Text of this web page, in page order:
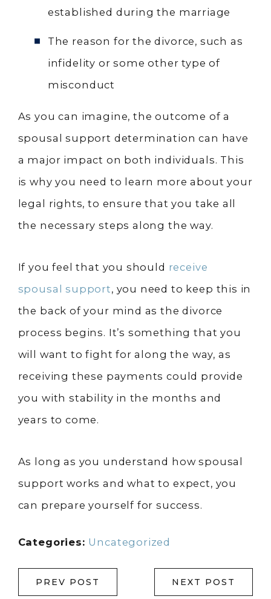
established during the marriage
The reason for the divorce, such as
infidelity or some other type of
misconduct
As you can imagine, the outcome of a
spousal support determination can have
a major impact on both individuals. This
is why you need to learn more about your
legal rights, to ensure that you take all
the necessary steps along the way.
If you feel that you should receive
spousal support, you need to keep this in
the back of your mind as the divorce
process begins. It’s something that you
will want to fight for along the way, as
receiving these payments could provide
you with stability in the months and
years to come.
As long as you understand how spousal
support works and what to expect, you
can prepare yourself for success.
Categories: Uncategorized
PREV POST NEXT POST